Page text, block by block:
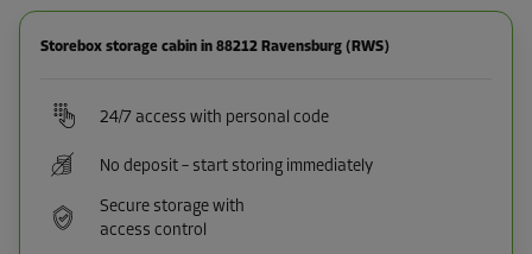
Storebox storage cabin in 88212 Ravensburg (RWS)
24/7 access with personal code
No deposit – start storing immediately
Secure storage with
access control